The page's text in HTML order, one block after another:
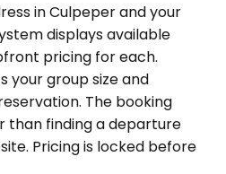
in Culpeper and your
displays available
pricing for each.
your group size and
The booking
than finding a departure
Pricing is locked before